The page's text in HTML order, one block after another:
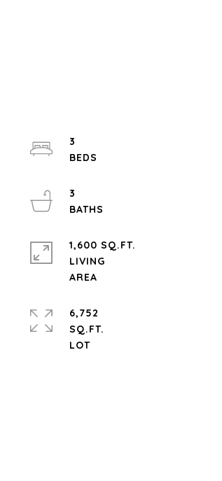
3
3
1,600 SQ.FT.
LIVING
6,752
SQ.FT.
LOT